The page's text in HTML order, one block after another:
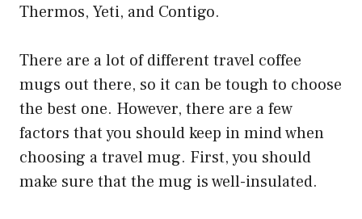
Thermos, Yeti, and Contigo.
There are a lot of different travel coffee
mugs out there, so it can be tough to choose
the best one. However, there are a few
factors that you should keep in mind when
choosing a travel mug. First, you should
make sure that the mug is well-insulated.